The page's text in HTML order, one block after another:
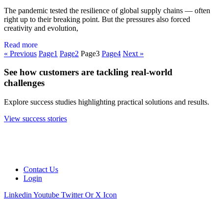
The pandemic tested the resilience of global supply chains — often
right up to their breaking point. But the pressures also forced
creativity and evolution,
Read more
« Previous Page1 Page2 Page3 Page4 Next »
See how customers are tackling real-world
challenges
Explore success studies highlighting practical solutions and results.
View success stories
Contact Us
Login
Linkedin Youtube Twitter Or X Icon